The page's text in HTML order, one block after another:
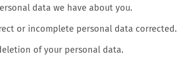
data we have about you.
or incomplete personal data corrected.
of your personal data.